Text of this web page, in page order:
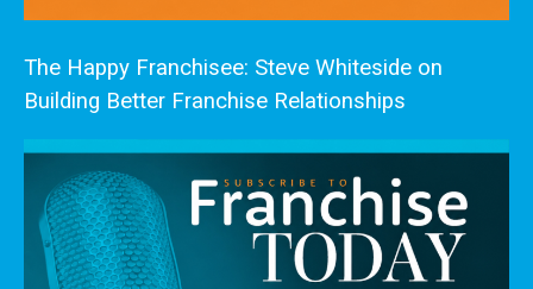
The Happy Franchisee: Steve Whiteside on
Building Better Franchise Relationships